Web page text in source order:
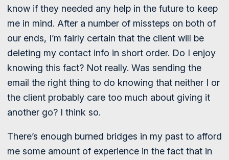
know if they needed any help in the future to keep
me in mind. After a number of missteps on both of
our ends, I’m fairly certain that the client will be
deleting my contact info in short order. Do I enjoy
knowing this fact? Not really. Was sending the
email the right thing to do knowing that neither I or
the client probably care too much about giving it
another go? I think so.
There’s enough burned bridges in my past to afford
me some amount of experience in the fact that in